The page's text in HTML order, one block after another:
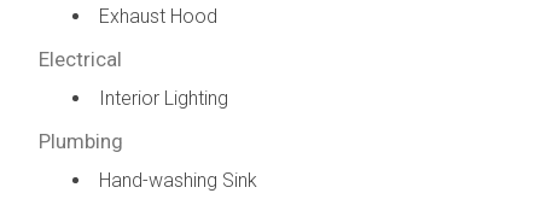
Exhaust Hood
Electrical
Interior Lighting
Plumbing
Hand-washing Sink